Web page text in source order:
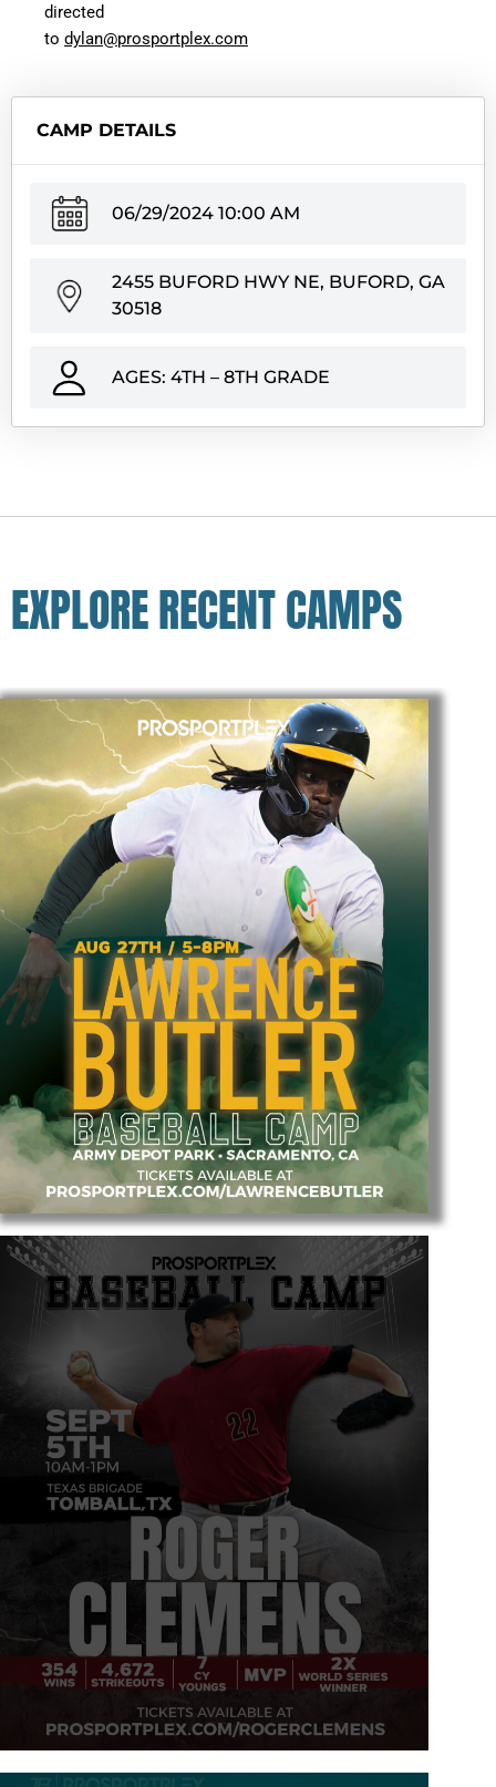
directed
to dylan@prosportplex.com
CAMP DETAILS
06/29/2024 10:00 AM
2455 BUFORD HWY NE, BUFORD, GA
30518
AGES: 4TH – 8TH GRADE
EXPLORE RECENT CAMPS